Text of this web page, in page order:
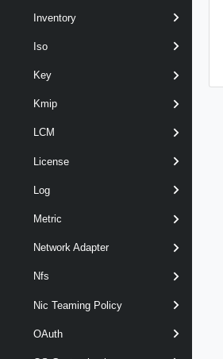
Inventory
Iso
Key
Kmip
LCM
License
Log
Metric
Network Adapter
Nfs
Nic Teaming Policy
OAuth